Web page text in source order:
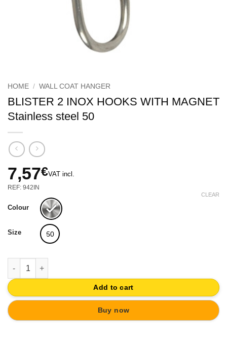
HOME / WALL COAT HANGER
BLISTER 2 INOX HOOKS WITH MAGNET
Stainless steel 50
7,57€VAT incl.
REF: 942IN
Colour
Size 50
CLEAR
BLISTER 2 INOX HOOKS WITH MAGNET quantity
Add to cart
Buy now